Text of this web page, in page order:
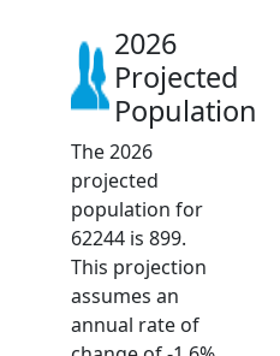
2026
Projected
Population
The 2026
projected
population for
62244 is 899.
This projection
assumes an
annual rate of